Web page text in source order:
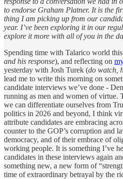
to endorse Graham Platner. It is the
thing I am picking up from our
year. I’ve been exploring it in our
explore it more with all of you in the
Spending time with Talarico world
and his response), and reflecting on
yesterday with Josh Turek (do watch,
lead me to write this morning on
candidate interviews we’ve done -
running as men and women of virtue.
we can differentiate ourselves from
politics in 2026 and beyond, I think
attribute candidates are embracing
counter to the GOP’s corruption and
democracy, and of their embrace of
working people. It is something I’ve
candidates in these interviews again
something new, a new form of
time of extraordinary betrayal by the